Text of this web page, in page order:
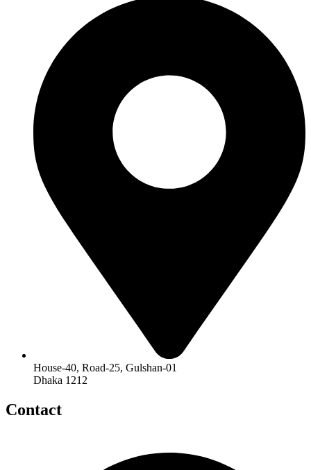
House-40, Road-25, Gulshan-01
Dhaka 1212
Contact